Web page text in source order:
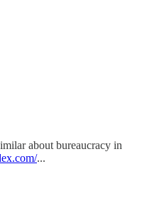
about bureaucracy in
...